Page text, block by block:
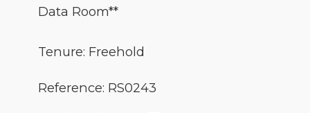
Data Room**
Tenure: Freehold
Reference: RS0243